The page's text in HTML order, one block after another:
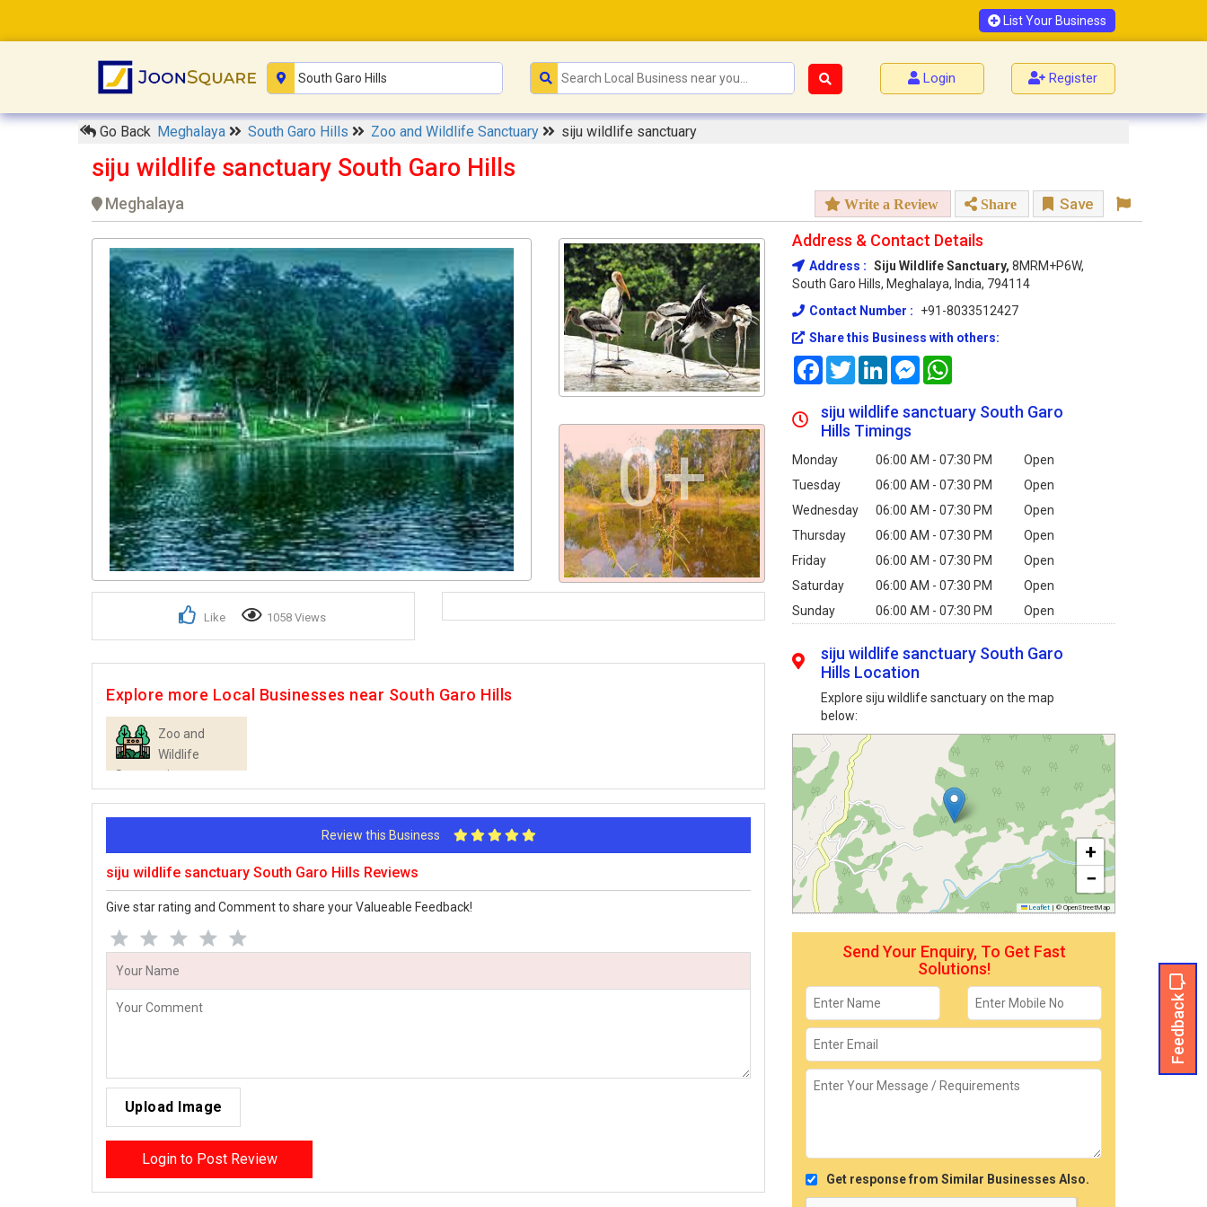
List Your Business
Login Register
Go Back Meghalaya South Garo Hills Zoo and Wildlife Sanctuary siju wildlife sanctuary
siju wildlife sanctuary South Garo Hills
Meghalaya Write a Review Share Save
0+
Like 1058 Views
Explore more Local Businesses near South Garo Hills
Zoo and
Wildlife
Sanctuaries
Review this Business
siju wildlife sanctuary South Garo Hills Reviews
Give star rating and Comment to share your Valueable Feedback!
Upload Image
Login to Post Review
Address & Contact Details
Address : Siju Wildlife Sanctuary, 8MRM+P6W,
South Garo Hills, Meghalaya, India, 794114
Contact Number :
+91-8033512427
Share this Business with others:
FacebookTwitterLinkedInMessenger
siju wildlife sanctuary South Garo
Hills Timings
Monday 06:00 AM - 07:30 PM
Open
Tuesday
06:00 AM - 07:30 PM
Open
Wednesday
06:00 AM - 07:30 PM
Open
Thursday
06:00 AM - 07:30 PM
Open
Friday
06:00 AM - 07:30 PM
Open
Saturday
06:00 AM - 07:30 PM
Open
Sunday
06:00 AM - 07:30 PM Open
Feedback
siju wildlife sanctuary South Garo
Hills Location
Explore siju wildlife sanctuary on the map
below:
+
−
Leaflet | © OpenStreetMap
Send Your Enquiry, To Get Fast
Solutions!
Get response from Similar Businesses Also.